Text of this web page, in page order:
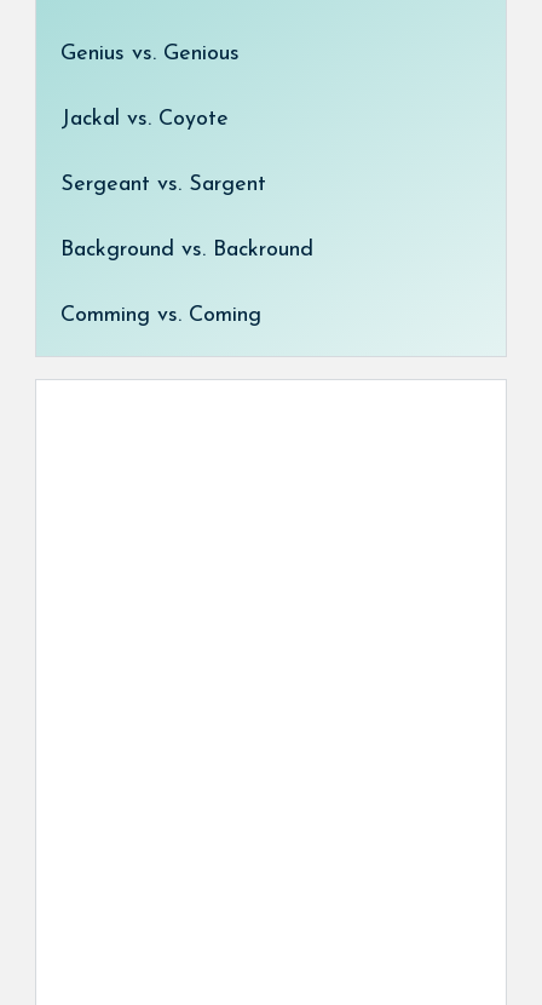
Genius vs. Genious
Jackal vs. Coyote
Sergeant vs. Sargent
Background vs. Backround
Comming vs. Coming